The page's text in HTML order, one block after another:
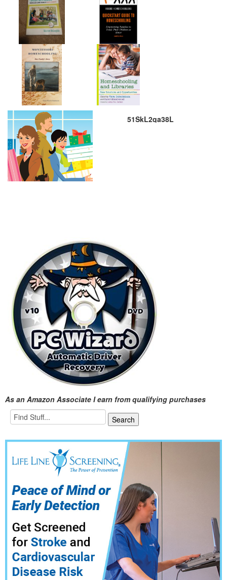
51SkL2qa38L
As an Amazon Associate I earn from qualifying purchases